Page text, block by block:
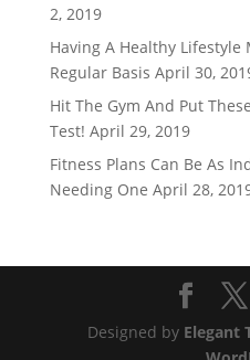
2, 2019
Having A Healthy Lifestyle
Regular Basis April 30,
Hit The Gym And Put
Test! April 29, 2019
Fitness Plans Can Be As
Needing One April 28,
Designed by Elegant